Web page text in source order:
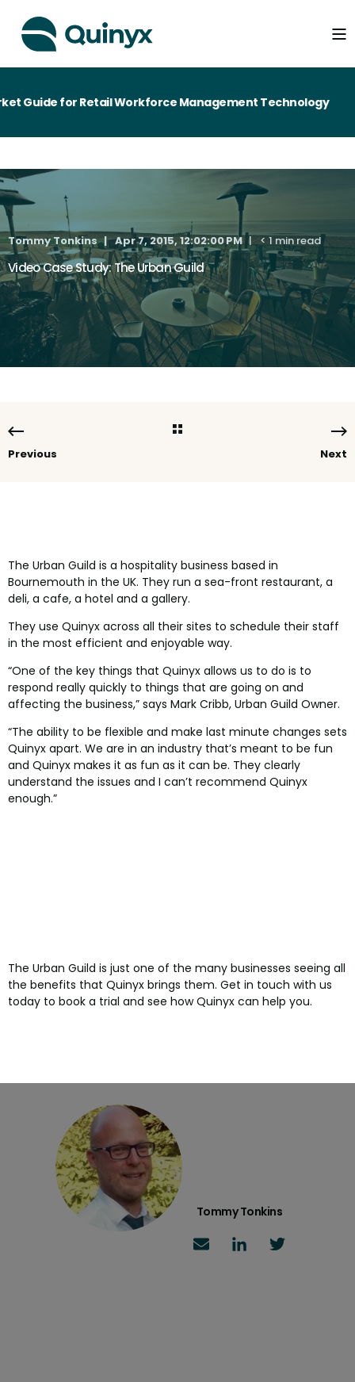
Guide for Retail Workforce Management Technology
Tommy Tonkins Apr 7, 2015, 12:02:00 PM < 1 min read
Video Case Study: The Urban Guild
Previous Next
The Urban Guild is a hospitality business based in
Bournemouth in the UK. They run a sea-front restaurant, a
deli, a cafe, a hotel and a gallery.
They use Quinyx across all their sites to schedule their staff
in the most efficient and enjoyable way.
“One of the key things that Quinyx allows us to do is to
respond really quickly to things that are going on and
affecting the business,” says Mark Cribb, Urban Guild Owner.
“The ability to be flexible and make last minute changes sets
Quinyx apart. We are in an industry that’s meant to be fun
and Quinyx makes it as fun as it can be. They clearly
understand the issues and I can’t recommend Quinyx
enough.”
The Urban Guild is just one of the many businesses seeing all
the benefits that Quinyx brings them. Get in touch with us
today to book a trial and see how Quinyx can help you.
Tommy Tonkins